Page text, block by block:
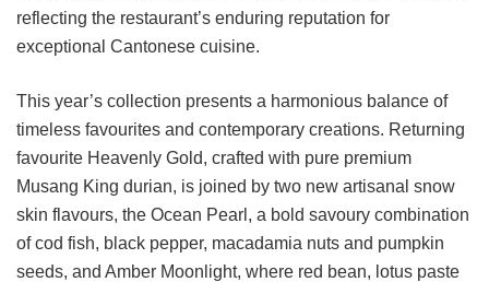
reflecting the restaurant’s enduring reputation for
exceptional Cantonese cuisine.
This year’s collection presents a harmonious balance of
timeless favourites and contemporary creations. Returning
favourite Heavenly Gold, crafted with pure premium
Musang King durian, is joined by two new artisanal snow
skin flavours, the Ocean Pearl, a bold savoury combination
of cod fish, black pepper, macadamia nuts and pumpkin
seeds, and Amber Moonlight, where red bean, lotus paste